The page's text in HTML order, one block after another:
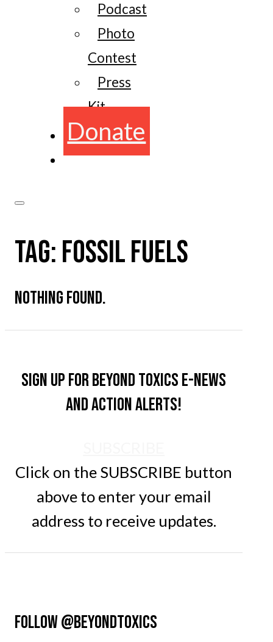
Podcast
Photo
Contest
Press
Kit
Donate
TAG:FOSSIL FUELS
NOTHING FOUND.
Sign up for Beyond Toxics e-news
and action alerts!
Click on the SUBSCRIBE button
above to enter your email
address to receive updates.
FOLLOW @BEYONDTOXICS